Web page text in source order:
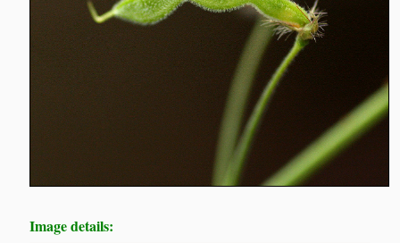
Image details: